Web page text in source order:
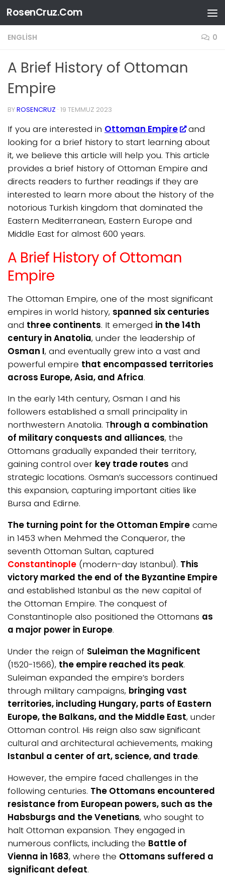
Skip to content
RosenCruz.Com
ENGLISH 0
A Brief History of Ottoman
Empire
BYROSENCRUZ · 19 TEMMUZ 2023
If you are interested in Ottoman Empire
and
looking for a brief history to start learning about
it, we believe this article will help you. This article
provides a brief history of Ottoman Empire and
directs readers to further readings if they are
interested to learn more about the history of the
notorious Turkish kingdom that dominated the
Eastern Mediterranean, Eastern Europe and
Middle East for almost 600 years.
A Brief History of Ottoman
Empire
The Ottoman Empire, one of the most significant
empires in world history, spanned six centuries
and three continents. It emerged in the 14th
century in Anatolia, under the leadership of
Osman I, and eventually grew into a vast and
powerful empire that encompassed territories
across Europe, Asia, and Africa.
In the early 14th century, Osman I and his
followers established a small principality in
northwestern Anatolia. Through a combination
of military conquests and alliances, the
Ottomans gradually expanded their territory,
gaining control over key trade routes and
strategic locations. Osman’s successors continued
this expansion, capturing important cities like
Bursa and Edirne.
The turning point for the Ottoman Empire came
in 1453 when Mehmed the Conqueror, the
seventh Ottoman Sultan, captured
Constantinople (modern-day Istanbul). This
victory marked the end of the Byzantine Empire
and established Istanbul as the new capital of
the Ottoman Empire. The conquest of
Constantinople also positioned the Ottomans as
a major power in Europe.
Under the reign of Suleiman the Magnificent
(1520-1566), the empire reached its peak.
Suleiman expanded the empire’s borders
through military campaigns, bringing vast
territories, including Hungary, parts of Eastern
Europe, the Balkans, and the Middle East, under
Ottoman control. His reign also saw significant
cultural and architectural achievements, making
Istanbul a center of art, science, and trade.
However, the empire faced challenges in the
following centuries. The Ottomans encountered
resistance from European powers, such as the
Habsburgs and the Venetians, who sought to
halt Ottoman expansion. They engaged in
numerous conflicts, including the Battle of
Vienna in 1683, where the Ottomans suffered a
significant defeat.